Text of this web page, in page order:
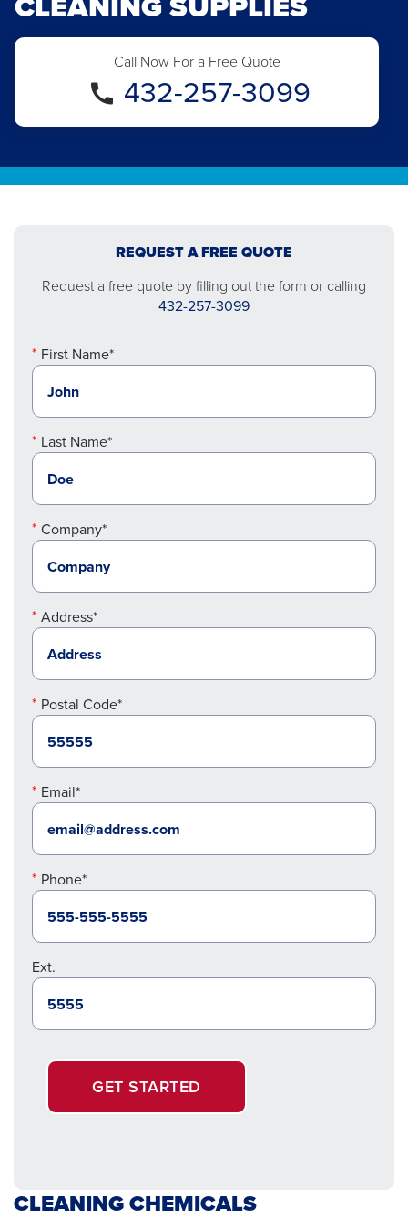
Call Now For a Free Quote
432-257-3099
REQUEST A FREE QUOTE
Request a free quote by filling out the form or calling
432-257-3099
First Name*
Last Name*
Company*
Address*
Postal Code*
Email*
Phone*
Ext.
GET STARTED
CLEANING CHEMICALS